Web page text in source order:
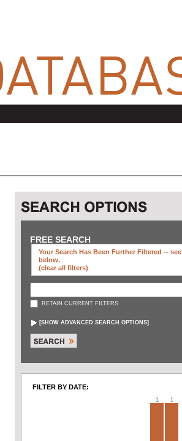
FREE SEARCH
Your Search Has Been Further Filtered -- see
below.
(clear all filters)
RETAIN CURRENT FILTERS
[SHOW ADVANCED SEARCH OPTIONS]
FILTER BY DATE:
1 1